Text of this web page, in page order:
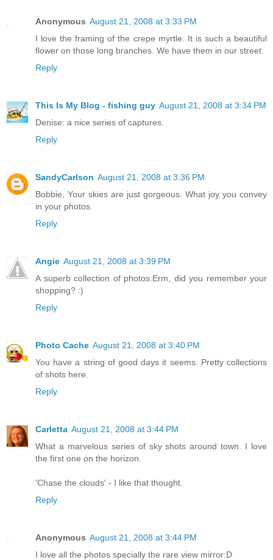
Anonymous August 21, 2008 at 3:33 PM
I love the framing of the crepe myrtle. It is such a beautiful
flower on those long branches. We have them in our street.
Reply
This Is My Blog - fishing guy August 21, 2008 at 3:34 PM
Denise: a nice series of captures.
Reply
SandyCarlson August 21, 2008 at 3:36 PM
Bobbie, Your skies are just gorgeous. What joy you convey
in your photos.
Reply
Angie August 21, 2008 at 3:39 PM
A superb collection of photos.Erm, did you remember your
shopping? :)
Reply
Photo Cache August 21, 2008 at 3:40 PM
You have a string of good days it seems. Pretty collections
of shots here.
Reply
Carletta August 21, 2008 at 3:44 PM
What a marvelous series of sky shots around town. I love
the first one on the horizon.
'Chase the clouds' - I like that thought.
Reply
Anonymous August 21, 2008 at 3:44 PM
I love all the photos specially the rare view mirror:D